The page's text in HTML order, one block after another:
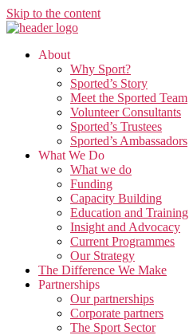
Skip to the content
About
Why Sport?
Sported’s Story
Meet the Sported Team
Volunteer Consultants
Sported’s Trustees
Sported’s Ambassadors
What We Do
What we do
Funding
Capacity Building
Education and Training
Insight and Advocacy
Current Programmes
Our Strategy
The Difference We Make
Partnerships
Our partnerships
Corporate partners
The Sport Sector